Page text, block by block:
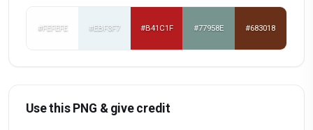
#FEFEFE #EBF3F7 #B41C1F #77958E #683018
Use this PNG & give credit